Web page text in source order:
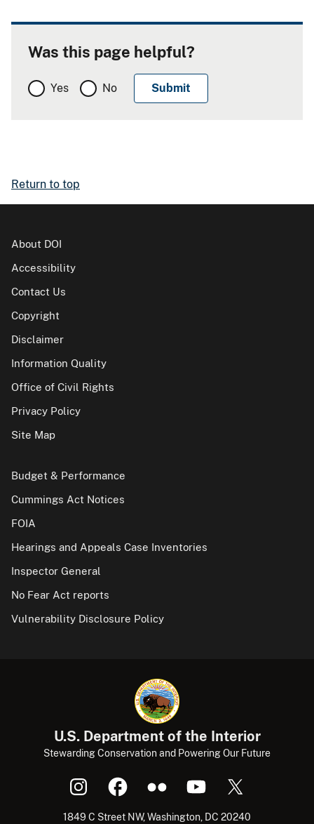
Was this page helpful?
Yes No
Return to top
About DOI
Accessibility
Contact Us
Copyright
Disclaimer
Information Quality
Office of Civil Rights
Privacy Policy
Site Map
Budget & Performance
Cummings Act Notices
FOIA
Hearings and Appeals Case Inventories
Inspector General
No Fear Act reports
Vulnerability Disclosure Policy
U.S. Department of the Interior
Stewarding Conservation and Powering Our Future
1849 C Street NW, Washington, DC 20240